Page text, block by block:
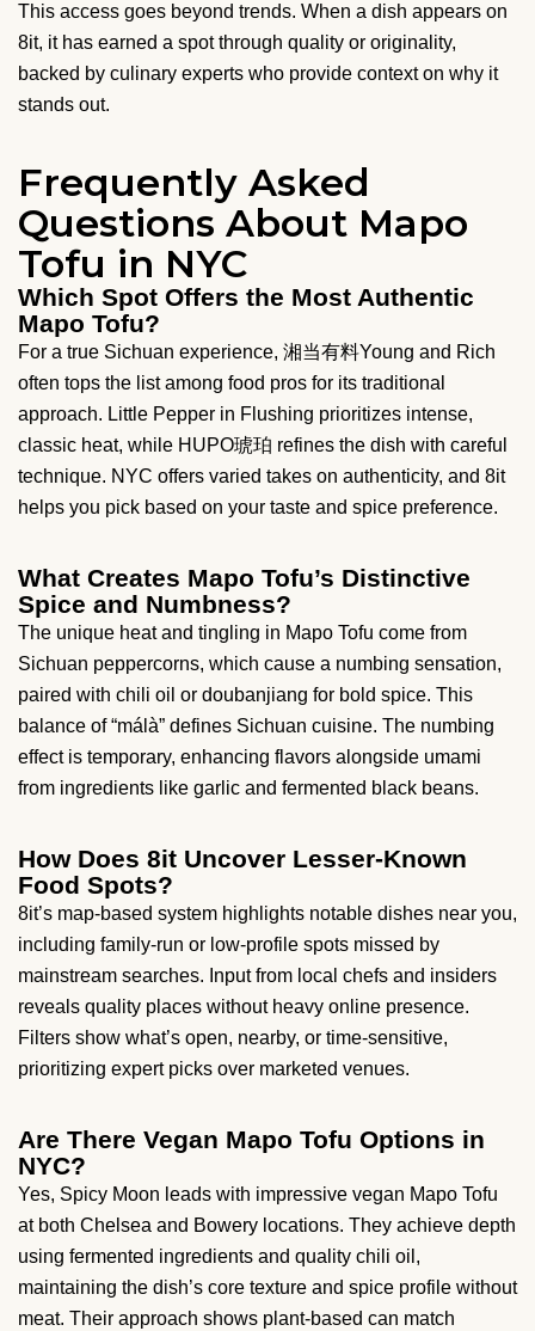
This access goes beyond trends. When a dish appears on
8it, it has earned a spot through quality or originality,
backed by culinary experts who provide context on why it
stands out.
Frequently Asked
Questions About Mapo
Tofu in NYC
Which Spot Offers the Most Authentic
Mapo Tofu?
For a true Sichuan experience, 湘当有料Young and Rich
often tops the list among food pros for its traditional
approach. Little Pepper in Flushing prioritizes intense,
classic heat, while HUPO琥珀 refines the dish with careful
technique. NYC offers varied takes on authenticity, and 8it
helps you pick based on your taste and spice preference.
What Creates Mapo Tofu’s Distinctive
Spice and Numbness?
The unique heat and tingling in Mapo Tofu come from
Sichuan peppercorns, which cause a numbing sensation,
paired with chili oil or doubanjiang for bold spice. This
balance of “málà” defines Sichuan cuisine. The numbing
effect is temporary, enhancing flavors alongside umami
from ingredients like garlic and fermented black beans.
How Does 8it Uncover Lesser-Known
Food Spots?
8it’s map-based system highlights notable dishes near you,
including family-run or low-profile spots missed by
mainstream searches. Input from local chefs and insiders
reveals quality places without heavy online presence.
Filters show what’s open, nearby, or time-sensitive,
prioritizing expert picks over marketed venues.
Are There Vegan Mapo Tofu Options in
NYC?
Yes, Spicy Moon leads with impressive vegan Mapo Tofu
at both Chelsea and Bowery locations. They achieve depth
using fermented ingredients and quality chili oil,
maintaining the dish’s core texture and spice profile without
meat. Their approach shows plant-based can match